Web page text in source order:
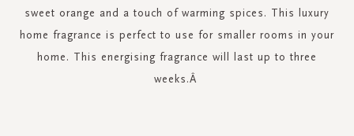
sweet orange and a touch of warming spices. This luxury
home fragrance is perfect to use for smaller rooms in your
home. This energising fragrance will last up to three
weeks.Â